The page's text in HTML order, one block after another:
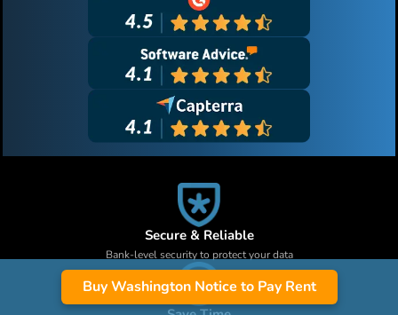
Buy Washington Notice to Pay Rent
Secure & Reliable
Bank-level security to protect your data